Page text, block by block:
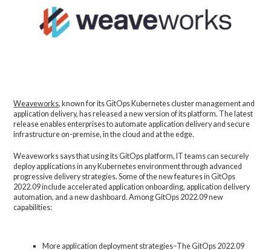
Weaveworks, known for its GitOps Kubernetes cluster management and
application delivery, has released a new version of its platform. The latest
release enables enterprises to automate application delivery and secure
infrastructure on-premise, in the cloud and at the edge.
Weaveworks says that using its GitOps platform, IT teams can securely
deploy applications in any Kubernetes environment through advanced
progressive delivery strategies. Some of the new features in GitOps
2022.09 include accelerated application onboarding, application delivery
automation, and a new dashboard. Among GitOps 2022.09 new
capabilities:
More application deployment strategies–The GitOps 2022.09